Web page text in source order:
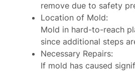
remove due to safety
Location of Mold:
Mold in hard-to-reach
since additional steps
Necessary Repairs:
If mold has caused